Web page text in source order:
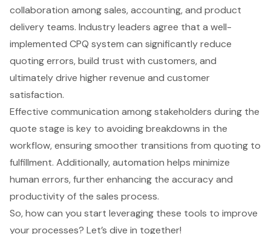
collaboration among sales, accounting, and product
delivery teams. Industry leaders agree that a well-
implemented CPQ system can significantly reduce
quoting errors, build trust with customers, and
ultimately drive higher revenue and customer
satisfaction.
Effective communication among stakeholders during the
quote stage is key to avoiding breakdowns in the
workflow, ensuring smoother transitions from quoting to
fulfillment. Additionally, automation helps minimize
human errors, further enhancing the accuracy and
productivity of the sales process.
So, how can you start leveraging these tools to improve
your processes? Let’s dive in together!